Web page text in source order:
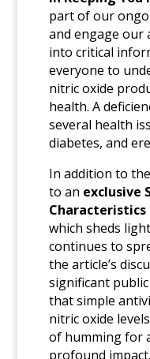
part of our
and engage our
into critical
everyone to
nitric oxide
health. A
several health
diabetes, and
In addition to
to an exclusive
Characteristics
which sheds
continues to
the article’s
significant
that simple
nitric oxide
of humming for
profound impact.